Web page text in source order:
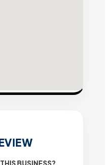
BUSINESS?